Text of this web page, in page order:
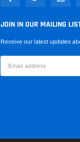
JOIN IN OUR MAILING
Receive our latest updates